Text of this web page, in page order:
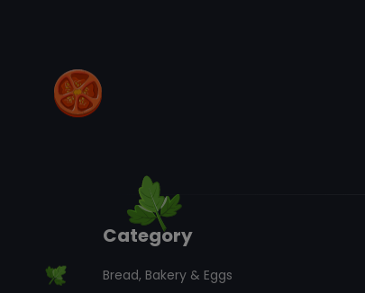
Category
Bread, Bakery & Eggs